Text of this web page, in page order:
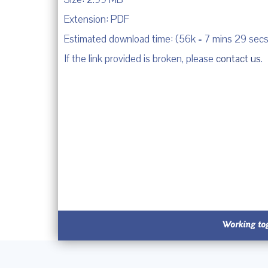
Extension: PDF
Estimated download time: (56k = 7 mins 29
If the link provided is broken, please contact us.